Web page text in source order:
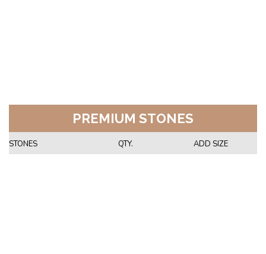
PREMIUM STONES
STONES QTY. ADD SIZE